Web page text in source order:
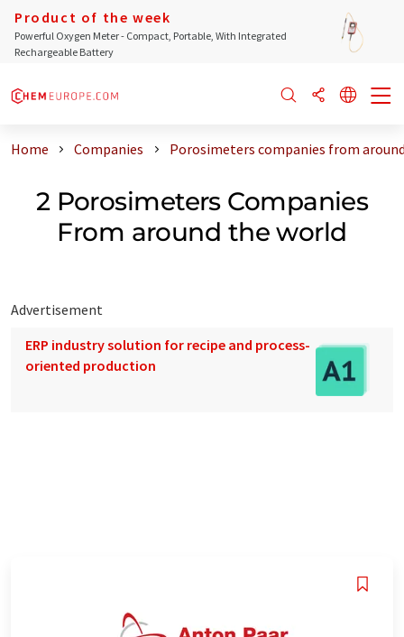
Product of the week
Powerful Oxygen Meter - Compact, Portable, With Integrated
Rechargeable Battery
Home Companies Porosimeters companies from
2 Porosimeters Companies
From around the world
Advertisement
ERP industry solution for recipe and process-
oriented production